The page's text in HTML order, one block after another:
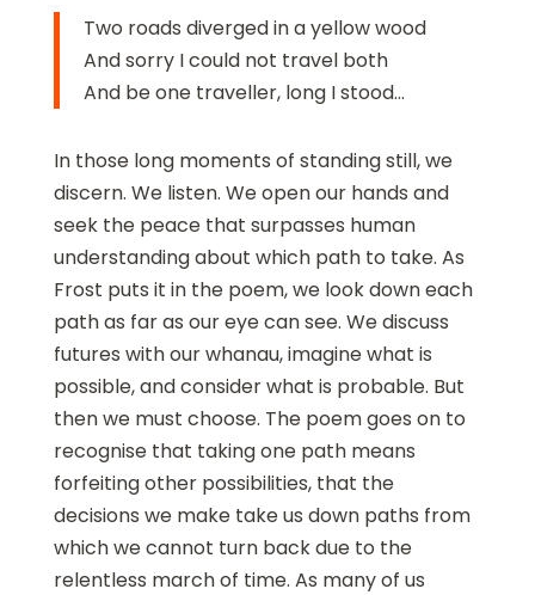
Two roads diverged in a yellow wood
And sorry I could not travel both
And be one traveller, long I stood…
In those long moments of standing still, we
discern. We listen. We open our hands and
seek the peace that surpasses human
understanding about which path to take. As
Frost puts it in the poem, we look down each
path as far as our eye can see. We discuss
futures with our whanau, imagine what is
possible, and consider what is probable. But
then we must choose. The poem goes on to
recognise that taking one path means
forfeiting other possibilities, that the
decisions we make take us down paths from
which we cannot turn back due to the
relentless march of time. As many of us